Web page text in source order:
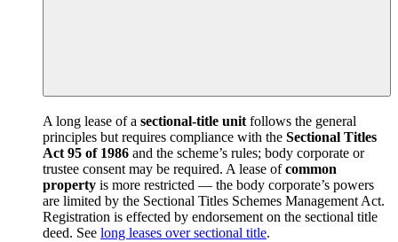
A long lease of a sectional-title unit follows the general
principles but requires compliance with the Sectional Titles
Act 95 of 1986 and the scheme’s rules; body corporate or
trustee consent may be required. A lease of common
property is more restricted — the body corporate’s powers
are limited by the Sectional Titles Schemes Management Act.
Registration is effected by endorsement on the sectional title
deed. See long leases over sectional title.